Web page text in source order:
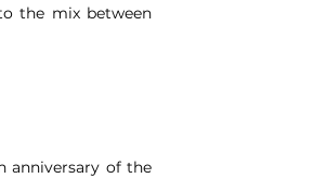
the mix between
anniversary of the